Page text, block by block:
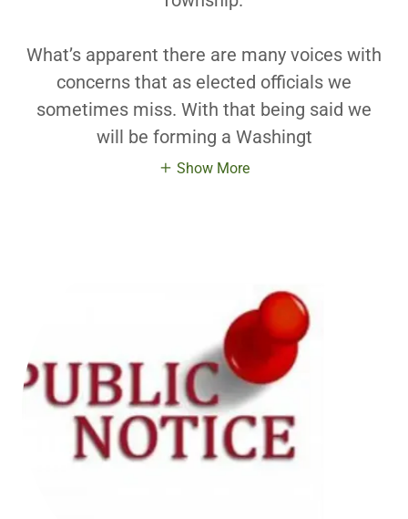
What’s apparent there are many voices with
concerns that as elected officials we
sometimes miss. With that being said we
will be forming a Washingt
Show More